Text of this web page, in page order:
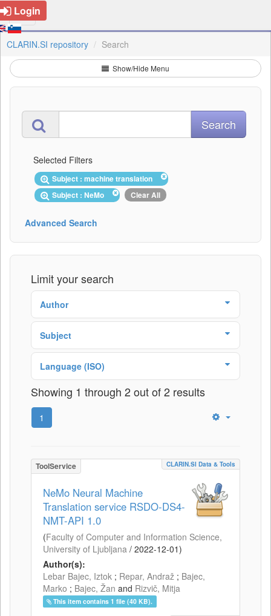
Login
CLARIN.SI repository Search
Show/Hide Menu
Selected Filters
Subject : machine translation
Subject : NeMo
Clear All
Advanced Search
Limit your search
Author
Subject
Language (ISO)
Showing 1 through 2 out of 2 results
1
ToolService CLARIN.SI Data & Tools
NeMo Neural Machine
Translation service RSDO-DS4-
NMT-API 1.0
(Faculty of Computer and Information Science,
University of Ljubljana / 2022-12-01)
Author(s):
Lebar Bajec, Iztok ; Repar, Andraž ; Bajec,
Marko ; Bajec, Žan and Rizvič, Mitja
This item contains 1 file (40 KB).